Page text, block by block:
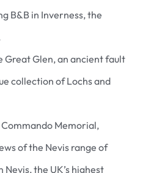
B&B in Inverness, the
Great Glen, an ancient fault
collection of Lochs and
Memorial,
of the Nevis range of
the UK’s highest